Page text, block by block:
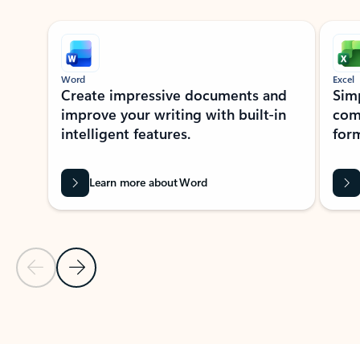
Showing slide 1 of 9
Previous Slide
Next Slide
Word
Create impressive documents and
improve your writing with built-in
intelligent features.
Learn more about Word
Excel